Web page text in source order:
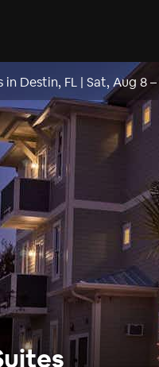
in Destin, FL | Sat, Aug 8–